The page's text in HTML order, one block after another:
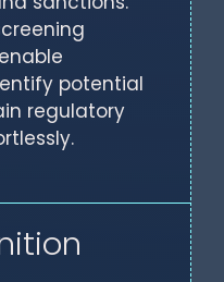
potential
regulatory